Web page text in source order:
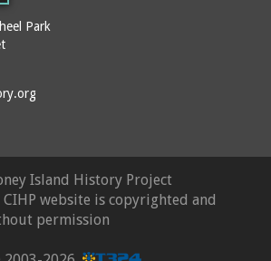
Park
Island History Project
website is copyrighted and
permission